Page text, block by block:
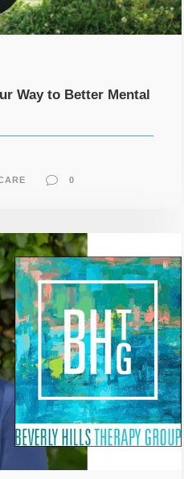
Way to Better Mental
0